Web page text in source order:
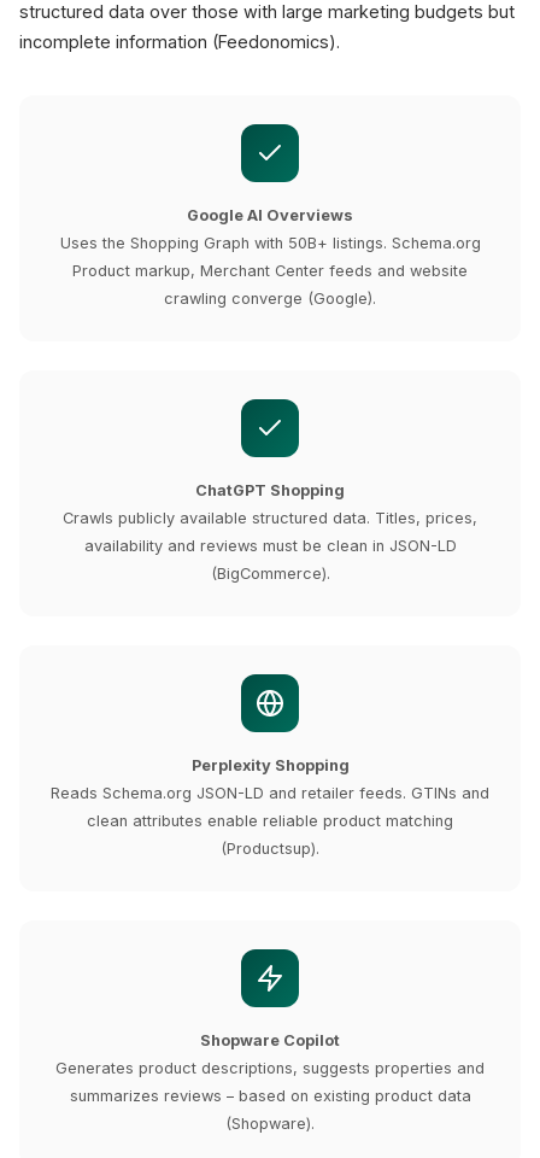
structured data over those with large marketing budgets but
incomplete information (Feedonomics).
Google AI Overviews
Uses the Shopping Graph with 50B+ listings. Schema.org
Product markup, Merchant Center feeds and website
crawling converge (Google).
ChatGPT Shopping
Crawls publicly available structured data. Titles, prices,
availability and reviews must be clean in JSON-LD
(BigCommerce).
Perplexity Shopping
Reads Schema.org JSON-LD and retailer feeds. GTINs and
clean attributes enable reliable product matching
(Productsup).
Shopware Copilot
Generates product descriptions, suggests properties and
summarizes reviews – based on existing product data
(Shopware).